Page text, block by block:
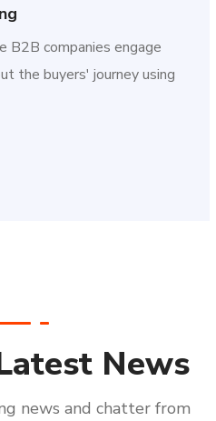
B2B companies engage
the buyers' journey using
News
news and chatter from